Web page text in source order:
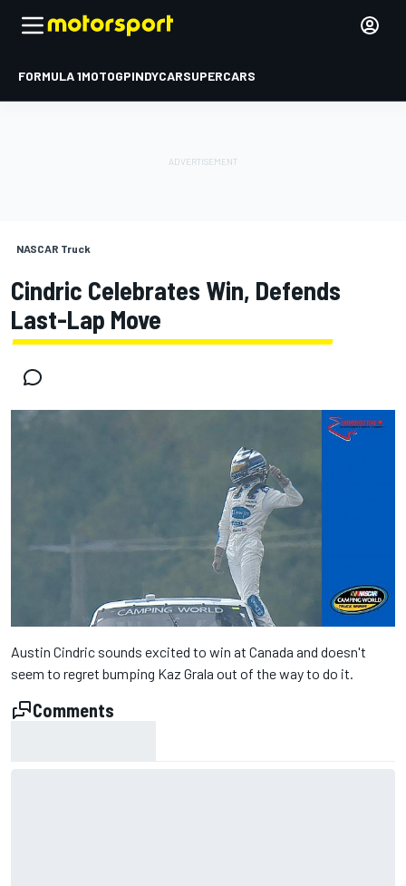
FORMULA 1MOTOGPINDYCARSUPERCARS
NASCAR Truck
Cindric Celebrates Win, Defends
Last-Lap Move
Austin Cindric sounds excited to win at Canada and doesn't
seem to regret bumping Kaz Grala out of the way to do it.
Comments